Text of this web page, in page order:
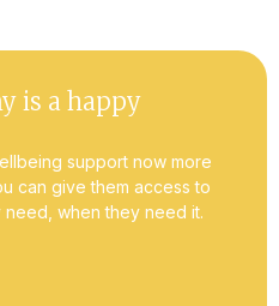
is a happy
support now more
can give them access to
when they need it.